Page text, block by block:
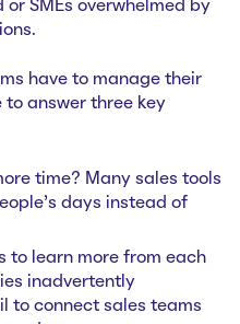
SMEs overwhelmed by
have to manage their
answer three key
time? Many sales tools
days instead of
to learn more from each
inadvertently
to connect sales teams